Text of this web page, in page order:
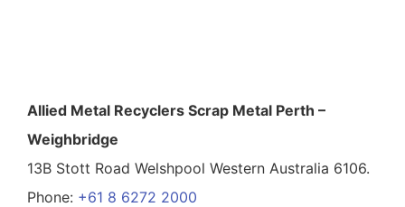
Allied Metal Recyclers Scrap Metal Perth –
Weighbridge
13B Stott Road Welshpool Western Australia 6106.
Phone: +61 8 6272 2000